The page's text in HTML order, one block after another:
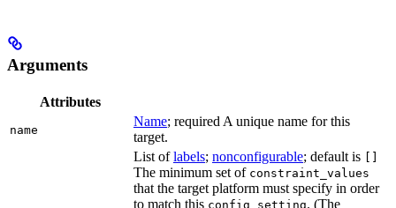
Arguments
Attributes
name
Name; required A unique name for this
target.
List oflabels; nonconfigurable; default is []
The minimum set of constraint_values
that the target platform must specify in order
to match this config_setting. (The